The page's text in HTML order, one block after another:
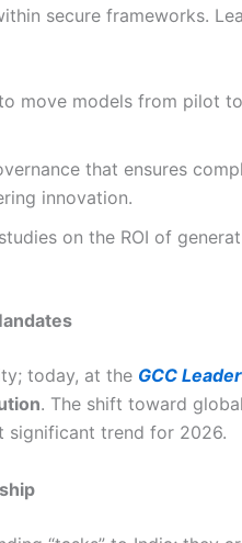
secure frameworks.
move models from pilot
that ensures
innovation.
on the ROI of
today, at the GCC
. The shift toward
significant trend for 2026.